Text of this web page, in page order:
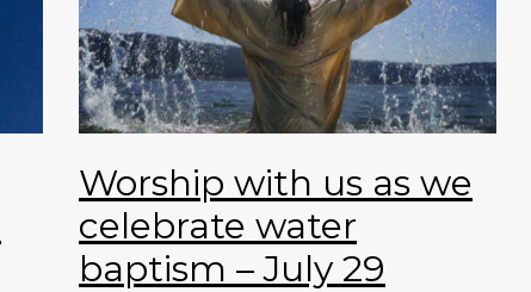
Worship with us as we
celebrate water
baptism – July 29